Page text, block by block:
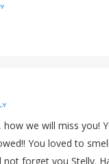
how we will miss you!
You loved to
forget you Stelly.